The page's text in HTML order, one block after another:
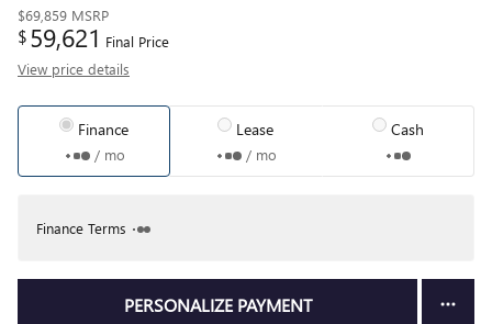
$69,859 MSRP
$59,621 Final Price
View price details
Finance
/ mo
Lease
/ mo
Cash
Finance Terms
PERSONALIZE PAYMENT